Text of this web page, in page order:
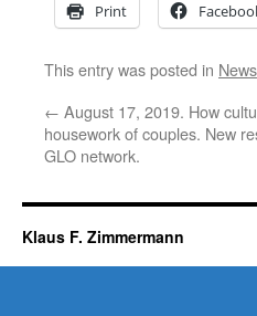
Print
This entry was posted in News
← August 17, 2019. How
housework of couples. New
GLO network.
Klaus F. Zimmermann